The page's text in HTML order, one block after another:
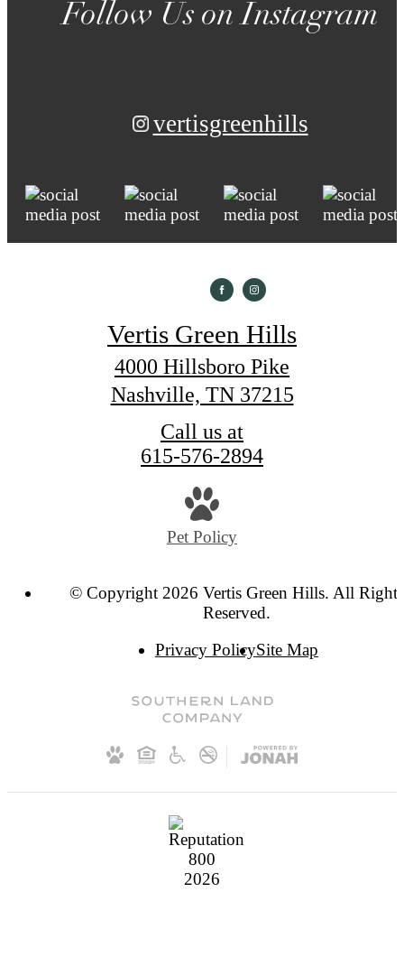
Follow Us on Instagram
vertisgreenhills
Vertis Green Hills
4000 Hillsboro Pike
Nashville, TN 37215
Call us at
615-576-2894
Pet Policy
© Copyright 2026 Vertis Green Hills. All Rights
Reserved.
Privacy PolicySite Map